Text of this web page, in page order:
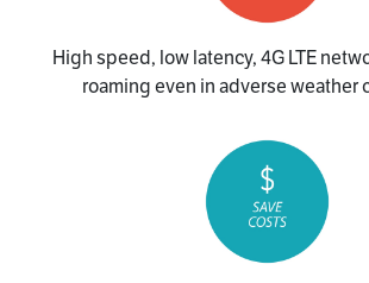
High speed, low latency, 4G LTE
roaming even in adverse weather